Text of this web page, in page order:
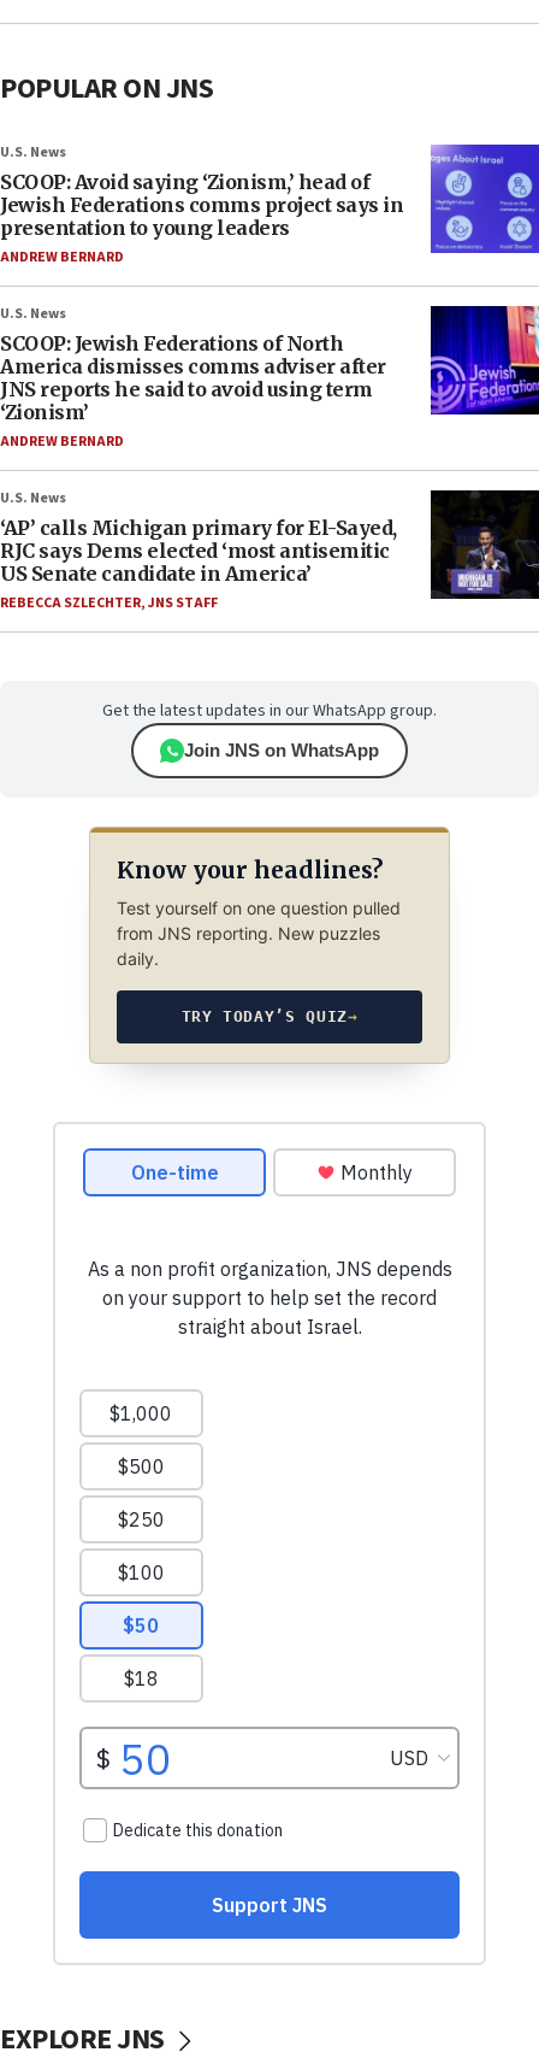
POPULAR ON JNS
U.S. News
SCOOP: Avoid saying ‘Zionism,’ head of
Jewish Federations comms project says in
presentation to young leaders
ANDREW BERNARD
U.S. News
SCOOP: Jewish Federations of North
America dismisses comms adviser after
JNS reports he said to avoid using term
‘Zionism’
ANDREW BERNARD
U.S. News
‘AP’ calls Michigan primary for El-Sayed,
RJC says Dems elected ‘most antisemitic
US Senate candidate in America’
REBECCA SZLECHTER,JNS STAFF
Get the latest updates in our WhatsApp group.
Join JNS on WhatsApp
Know your headlines?
Test yourself on one question pulled
from JNS reporting. New puzzles
daily.
TRY TODAY’S QUIZ→
EXPLORE JNS